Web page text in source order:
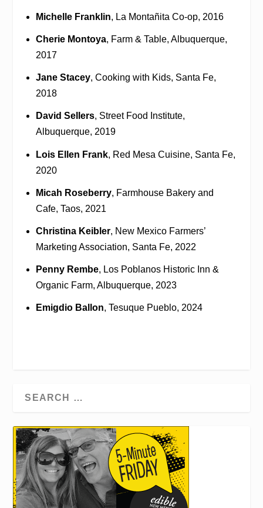
Michelle Franklin, La Montañita Co-op, 2016
Cherie Montoya, Farm & Table, Albuquerque,
2017
Jane Stacey, Cooking with Kids, Santa Fe,
2018
David Sellers, Street Food Institute,
Albuquerque, 2019
Lois Ellen Frank, Red Mesa Cuisine, Santa Fe,
2020
Micah Roseberry, Farmhouse Bakery and
Cafe, Taos, 2021
Christina Keibler, New Mexico Farmers’
Marketing Association, Santa Fe, 2022
Penny Rembe, Los Poblanos Historic Inn &
Organic Farm, Albuquerque, 2023
Emigdio Ballon, Tesuque Pueblo, 2024